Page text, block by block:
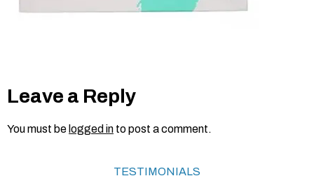
Leave a Reply
You must be logged in to post a comment.
TESTIMONIALS